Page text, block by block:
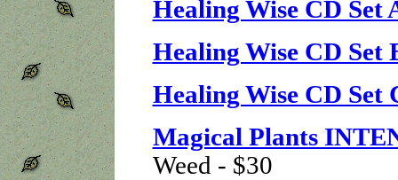
Healing Wise CD Set
Healing Wise CD Set
Healing Wise CD Set
Magical Plants
Weed - $30